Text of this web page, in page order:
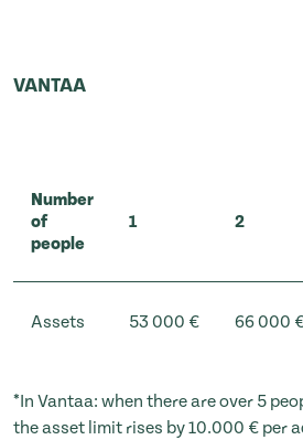
VANTAA
Number
of
people
1 2
Assets 53 000 € 66 000
*In Vantaa: when there are over 5
the asset limit rises by 10.000 € per